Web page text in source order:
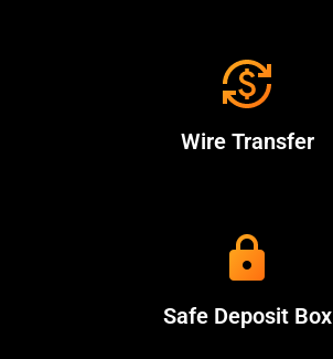
Wire Transfer
Safe Deposit Box